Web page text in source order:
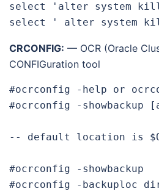
select 'alter system
select ' alter system
CRCONFIG: — OCR (Oracle
CONFIGuration tool
#ocrconfig -showbackup
-- default location is
#ocrconfig -backuploc